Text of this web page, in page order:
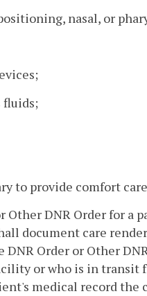
nasal, or
fluids;
to provide comfort
Other DNR Order for
document care
DNR Order or Other
or who is in transit
medical record